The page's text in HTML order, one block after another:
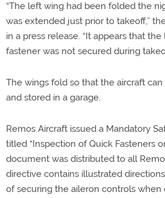
“The left wing had been folded the
was extended just prior to takeoff,”
in a press release. “It appears that
fastener was not secured during
The wings fold so that the aircraft
and stored in a garage.
Remos Aircraft issued a Mandatory
titled “Inspection of Quick Fasteners
document was distributed to all
directive contains illustrated
of securing the aileron controls